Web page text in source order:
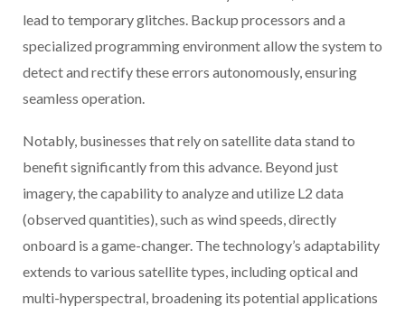
lead to temporary glitches. Backup processors and a
specialized programming environment allow the system to
detect and rectify these errors autonomously, ensuring
seamless operation.
Notably, businesses that rely on satellite data stand to
benefit significantly from this advance. Beyond just
imagery, the capability to analyze and utilize L2 data
(observed quantities), such as wind speeds, directly
onboard is a game-changer. The technology’s adaptability
extends to various satellite types, including optical and
multi-hyperspectral, broadening its potential applications